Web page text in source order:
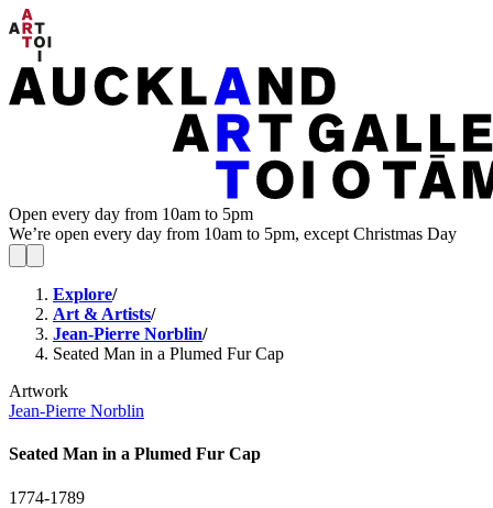
Open every day from 10am to 5pm
We’re open every day from 10am to 5pm, except Christmas Day
Explore/
Art & Artists/
Jean-Pierre Norblin/
Seated Man in a Plumed Fur Cap
Artwork
Jean-Pierre Norblin
Seated Man in a Plumed Fur Cap
1774-1789